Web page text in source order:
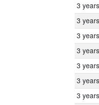
3 years
3 years
3 years
3 years
3 years
3 years
3 years